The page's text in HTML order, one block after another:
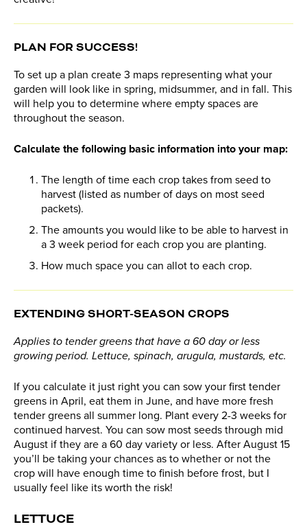
PLAN FOR SUCCESS!
To set up a plan create 3 maps representing what your
garden will look like in spring, midsummer, and in fall. This
will help you to determine where empty spaces are
throughout the season.
Calculate the following basic information into your map:
The length of time each crop takes from seed to
harvest (listed as number of days on most seed
packets).
The amounts you would like to be able to harvest in
a 3 week period for each crop you are planting.
How much space you can allot to each crop.
EXTENDING SHORT-SEASON CROPS
Applies to tender greens that have a 60 day or less
growing period. Lettuce, spinach, arugula, mustards, etc.
If you calculate it just right you can sow your first tender
greens in April, eat them in June, and have more fresh
tender greens all summer long. Plant every 2-3 weeks for
continued harvest. You can sow most seeds through mid
August if they are a 60 day variety or less. After August 15
you’ll be taking your chances as to whether or not the
crop will have enough time to finish before frost, but I
usually feel like its worth the risk!
LETTUCE